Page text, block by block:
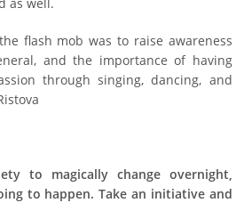
flash mob was to raise awareness
and the importance of having
through singing, dancing, and
to magically change overnight,
to happen. Take an initiative and